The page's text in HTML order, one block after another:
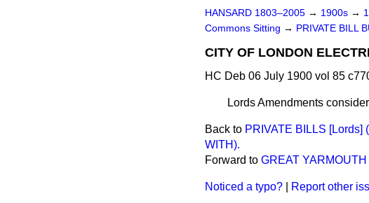
HANSARD 1803–2005 → 1900s →
Commons Sitting → PRIVATE BILL
CITY OF LONDON
HC Deb 06 July 1900 vol 85
Lords Amendments
Back to PRIVATE BILLS
WITH).
Forward to GREAT
Noticed a typo? Report other